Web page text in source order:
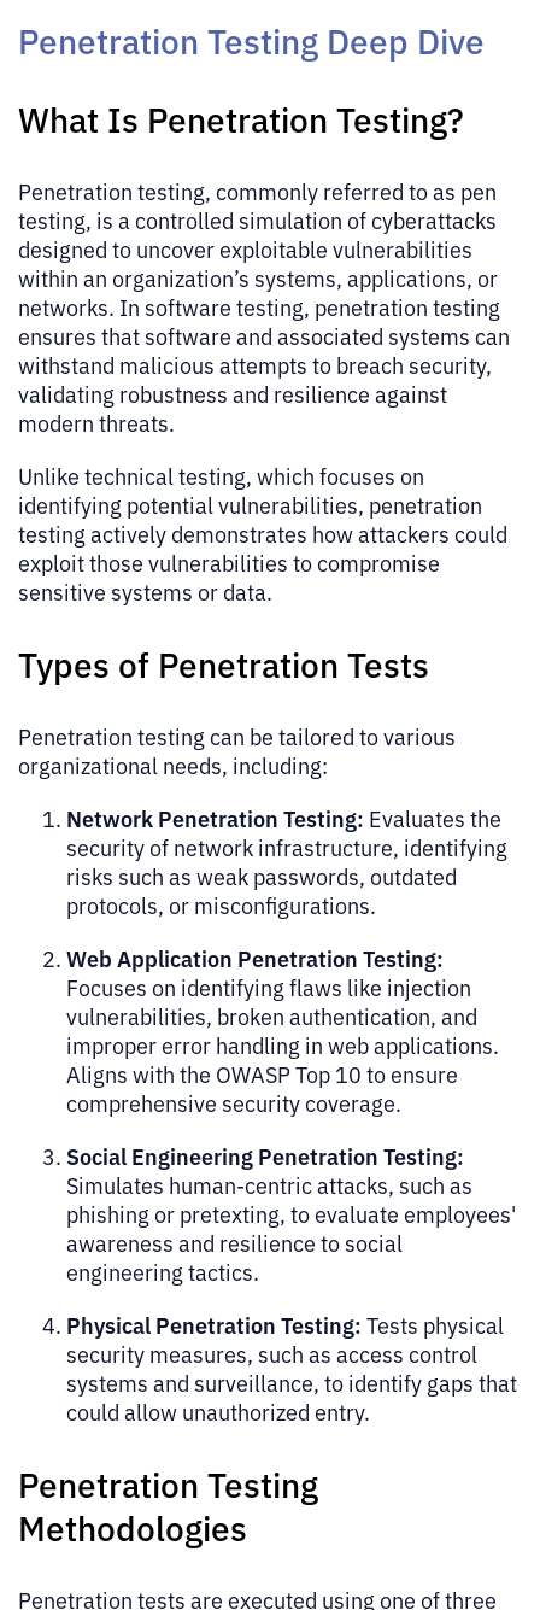
Penetration Testing Deep Dive
What Is Penetration Testing?
Penetration testing, commonly referred to as pen
testing, is a controlled simulation of cyberattacks
designed to uncover exploitable vulnerabilities
within an organization’s systems, applications, or
networks. In software testing, penetration testing
ensures that software and associated systems can
withstand malicious attempts to breach security,
validating robustness and resilience against
modern threats.
Unlike technical testing, which focuses on
identifying potential vulnerabilities, penetration
testing actively demonstrates how attackers could
exploit those vulnerabilities to compromise
sensitive systems or data.
Types of Penetration Tests
Penetration testing can be tailored to various
organizational needs, including:
Network Penetration Testing: Evaluates the
security of network infrastructure, identifying
risks such as weak passwords, outdated
protocols, or misconfigurations.
Web Application Penetration Testing:
Focuses on identifying flaws like injection
vulnerabilities, broken authentication, and
improper error handling in web applications.
Aligns with the OWASP Top 10 to ensure
comprehensive security coverage.
Social Engineering Penetration Testing:
Simulates human-centric attacks, such as
phishing or pretexting, to evaluate employees'
awareness and resilience to social
engineering tactics.
Physical Penetration Testing: Tests physical
security measures, such as access control
systems and surveillance, to identify gaps that
could allow unauthorized entry.
Penetration Testing
Methodologies
Penetration tests are executed using one of three